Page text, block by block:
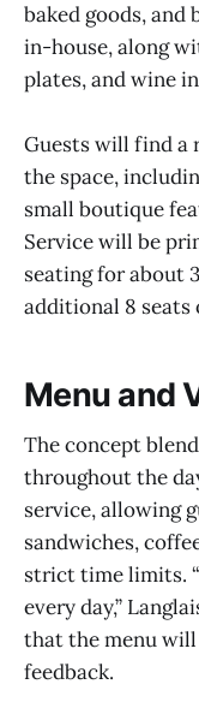
baked goods, and
in-house, along
plates, and wine
Guests will find a
the space,
small boutique
Service will be
seating for about
additional 8
Menu and
The concept
throughout the
service, allowing
sandwiches,
strict time limits.
every day,”
that the menu
feedback.